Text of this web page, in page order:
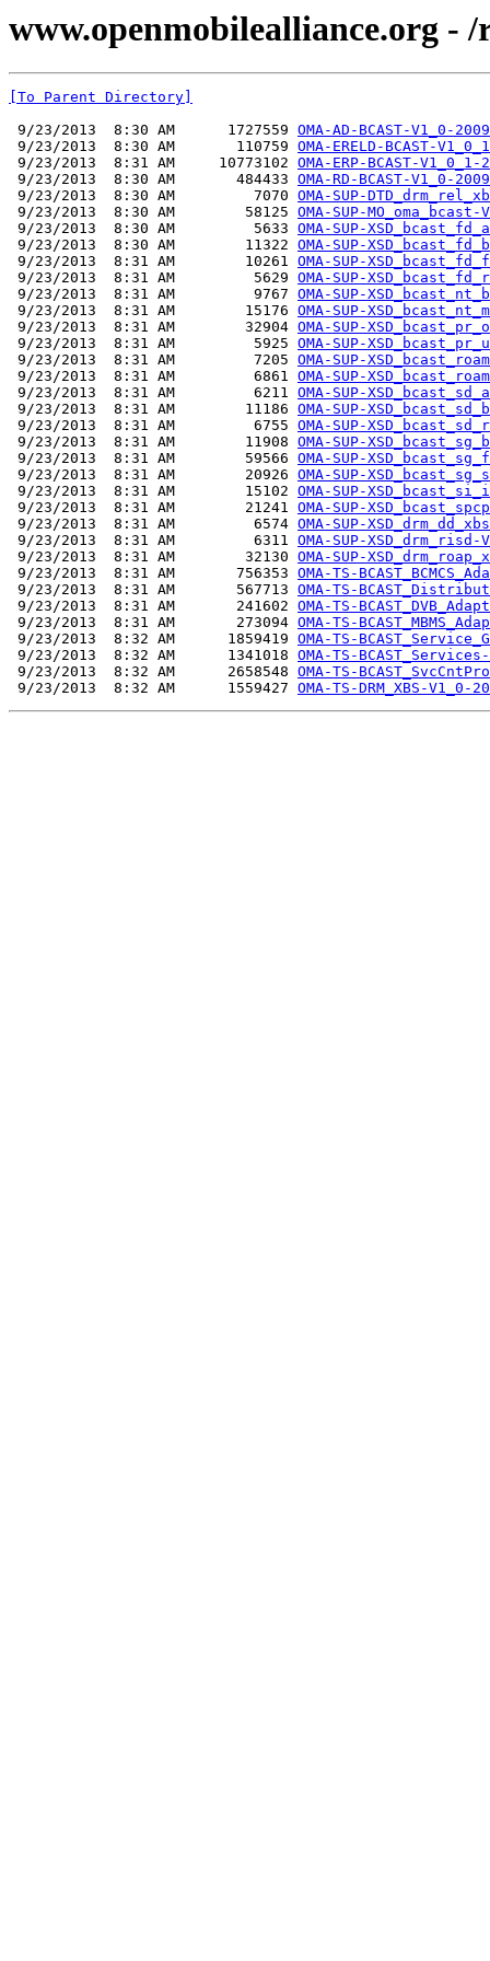
www.openmobilealliance.org - /
[To Parent Directory]
9/23/2013  8:30 AM      1727559 OMA-AD-BCAST-V1_0-
9/23/2013  8:30 AM       110759 OMA-ERELD-BCAST-
9/23/2013  8:31 AM     10773102 OMA-ERP-BCAST-
9/23/2013  8:30 AM       484433 OMA-RD-BCAST-V1_0-
9/23/2013  8:30 AM         7070 OMA-SUP-
9/23/2013  8:30 AM        58125 OMA-SUP-
9/23/2013  8:30 AM         5633 OMA-SUP-
9/23/2013  8:30 AM        11322 OMA-SUP-
9/23/2013  8:31 AM        10261 OMA-SUP-
9/23/2013  8:31 AM         5629 OMA-SUP-
9/23/2013  8:31 AM         9767 OMA-SUP-
9/23/2013  8:31 AM        15176 OMA-SUP-
9/23/2013  8:31 AM        32904 OMA-SUP-
9/23/2013  8:31 AM         5925 OMA-SUP-
9/23/2013  8:31 AM         7205 OMA-SUP-
9/23/2013  8:31 AM         6861 OMA-SUP-
9/23/2013  8:31 AM         6211 OMA-SUP-
9/23/2013  8:31 AM        11186 OMA-SUP-
9/23/2013  8:31 AM         6755 OMA-SUP-
9/23/2013  8:31 AM        11908 OMA-SUP-
9/23/2013  8:31 AM        59566 OMA-SUP-
9/23/2013  8:31 AM        20926 OMA-SUP-
9/23/2013  8:31 AM        15102 OMA-SUP-
9/23/2013  8:31 AM        21241 OMA-SUP-
9/23/2013  8:31 AM         6574 OMA-SUP-
9/23/2013  8:31 AM         6311 OMA-SUP-
9/23/2013  8:31 AM        32130 OMA-SUP-
9/23/2013  8:31 AM       756353 OMA-TS-
9/23/2013  8:31 AM       567713 OMA-TS-
9/23/2013  8:31 AM       241602 OMA-TS-
9/23/2013  8:31 AM       273094 OMA-TS-
9/23/2013  8:32 AM      1859419 OMA-TS-
9/23/2013  8:32 AM      1341018 OMA-TS-
9/23/2013  8:32 AM      2658548 OMA-TS-
9/23/2013  8:32 AM      1559427 OMA-TS-DRM_XBS-V1_0-